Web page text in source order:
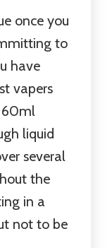
once you
to
have
vapers
60ml
liquid
several
the
in a
not to be